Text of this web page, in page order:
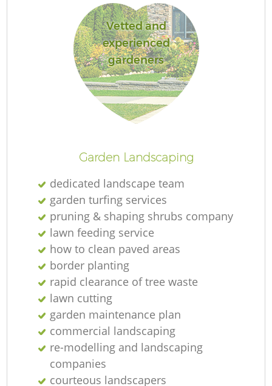
Vetted and
experienced
gardeners
Garden Landscaping
dedicated landscape team
garden turfing services
pruning & shaping shrubs company
lawn feeding service
how to clean paved areas
border planting
rapid clearance of tree waste
lawn cutting
garden maintenance plan
commercial landscaping
re-modelling and landscaping
companies
courteous landscapers